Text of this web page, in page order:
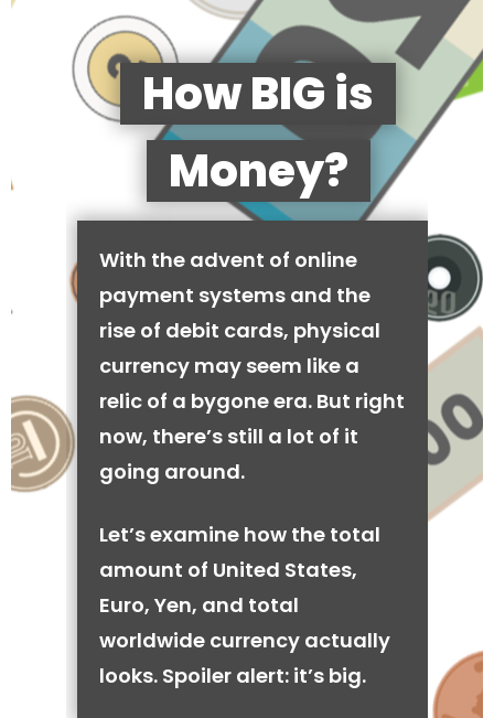
How BIG is
Money?
With the advent of online
payment systems and the
rise of debit cards, physical
currency may seem like a
relic of a bygone era. But right
now, there’s still a lot of it
going around.
Let’s examine how the total
amount of United States,
Euro, Yen, and total
worldwide currency actually
looks. Spoiler alert: it’s big.